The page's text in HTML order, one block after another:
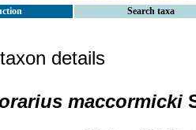
Search taxa
details
maccormicki